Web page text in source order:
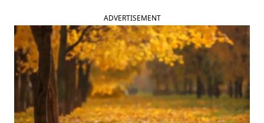
ADVERTISEMENT